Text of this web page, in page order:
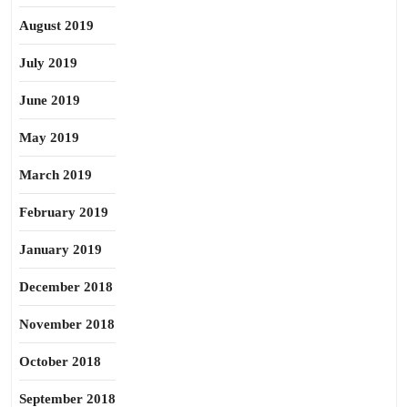
August 2019
July 2019
June 2019
May 2019
March 2019
February 2019
January 2019
December 2018
November 2018
October 2018
September 2018